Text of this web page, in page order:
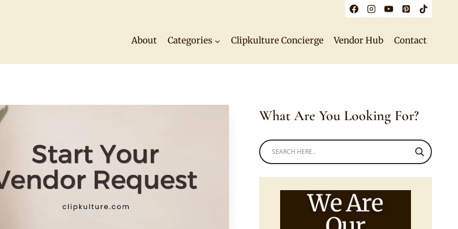
About Categories Clipkulture Concierge Vendor Hub Contact
What Are You Looking For?